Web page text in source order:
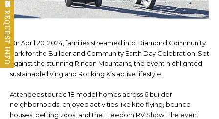
On April 20, 2024, families streamed into Diamond Community
Park for the Builder and Community Earth Day Celebration. Set
against the stunning Rincon Mountains, the event highlighted
sustainable living and Rocking K’s active lifestyle.
Attendees toured 18 model homes across 6 builder
neighborhoods, enjoyed activities like kite flying, bounce
houses, petting zoos, and the Freedom RV Show. The event
REQUEST INFO